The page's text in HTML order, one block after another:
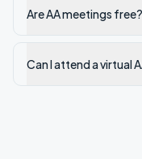
Are AA meetings free?
Can I attend a virtual